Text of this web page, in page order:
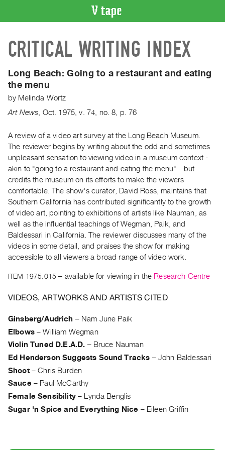
CATALOGUE
Search
Index
Recent
Acquisitions
WHAT’S
ON
Current
and
Upcoming
Past
Events
Archive
|
|
Preview,
Rent
&
CRITICAL WRITING INDEX
Long Beach:Going to a restaurant and eating
the menu
by Melinda Wortz
Art News Oct. 1975 ,v. 74 no. 8 p. 76
A review of a video art survey at the Long Beach Museum.
The reviewer begins by writing about the odd and sometimes
unpleasant sensation to viewing video in a museum context -
akin to "going to a restaurant and eating the menu" - but
credits the museum on its efforts to make the viewers
comfortable. The show's curator, David Ross, maintains that
Southern California has contributed significantly to the growth
of video art, pointing to exhibitions of artists like Nauman, as
well as the influential teachings of Wegman, Paik, and
Baldessari in California. The reviewer discusses many of the
videos in some detail, and praises the show for making
accessible to all viewers a broad range of video work.
ITEM 1975.015 – available for viewing in the Research Centre
VIDEOS, ARTWORKS AND ARTISTS CITED
Ginsberg/Audrich – Nam June Paik
Elbows–William Wegman
Violin Tuned D.E.A.D. – Bruce Nauman
Ed Henderson Suggests Sound Tracks – John Baldessari
Shoot–Chris Burden
Sauce– Paul McCarthy
Female Sensibility–
Lynda Benglis
Sugar 'n Spice and Everything Nice – Eileen Griffin